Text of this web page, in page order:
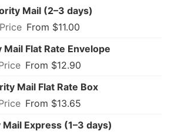
Mail (2–3 days)
From $11.00
Mail Flat Rate Envelope
From $12.90
Mail Flat Rate Box
From $13.65
Express (1–3 days)